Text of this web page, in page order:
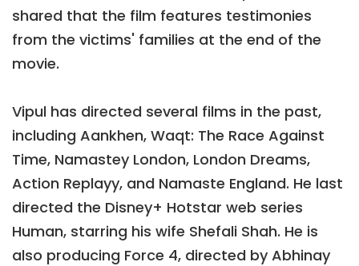
shared that the film features testimonies
from the victims' families at the end of the
movie.
Vipul has directed several films in the past,
including Aankhen, Waqt: The Race Against
Time, Namastey London, London Dreams,
Action Replayy, and Namaste England. He last
directed the Disney+ Hotstar web series
Human, starring his wife Shefali Shah. He is
also producing Force 4, directed by Abhinay